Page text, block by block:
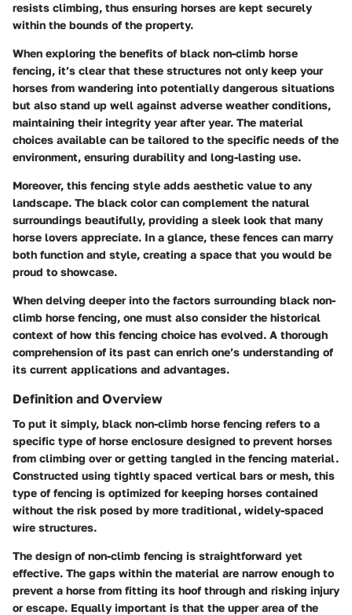
resists climbing, thus ensuring horses are kept securely
within the bounds of the property.
When exploring the benefits of black non-climb horse
fencing, it’s clear that these structures not only keep your
horses from wandering into potentially dangerous situations
but also stand up well against adverse weather conditions,
maintaining their integrity year after year. The material
choices available can be tailored to the specific needs of the
environment, ensuring durability and long-lasting use.
Moreover, this fencing style adds aesthetic value to any
landscape. The black color can complement the natural
surroundings beautifully, providing a sleek look that many
horse lovers appreciate. In a glance, these fences can marry
both function and style, creating a space that you would be
proud to showcase.
When delving deeper into the factors surrounding black non-
climb horse fencing, one must also consider the historical
context of how this fencing choice has evolved. A thorough
comprehension of its past can enrich one’s understanding of
its current applications and advantages.
Definition and Overview
To put it simply, black non-climb horse fencing refers to a
specific type of horse enclosure designed to prevent horses
from climbing over or getting tangled in the fencing material.
Constructed using tightly spaced vertical bars or mesh, this
type of fencing is optimized for keeping horses contained
without the risk posed by more traditional, widely-spaced
wire structures.
The design of non-climb fencing is straightforward yet
effective. The gaps within the material are narrow enough to
prevent a horse from fitting its hoof through and risking injury
or escape. Equally important is that the upper area of the